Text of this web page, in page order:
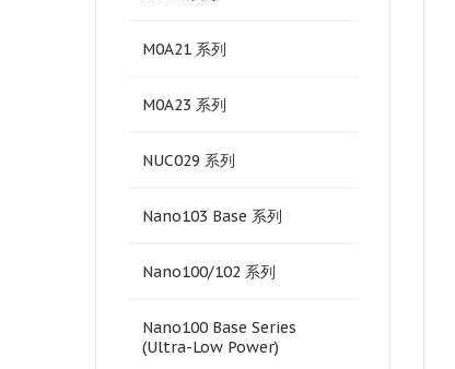
M0A21 系列
M0A23 系列
NUC029 系列
Nano103 Base 系列
Nano100/102 系列
Nano100 Base Series
(Ultra-Low Power)